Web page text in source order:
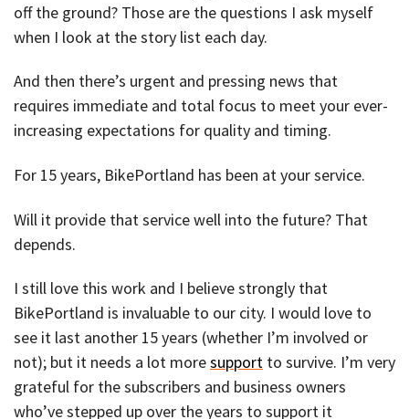
off the ground? Those are the questions I ask myself
when I look at the story list each day.
And then there’s urgent and pressing news that
requires immediate and total focus to meet your ever-
increasing expectations for quality and timing.
For 15 years, BikePortland has been at your service.
Will it provide that service well into the future? That
depends.
I still love this work and I believe strongly that
BikePortland is invaluable to our city. I would love to
see it last another 15 years (whether I’m involved or
not); but it needs a lot moresupport to survive. I’m very
grateful for the subscribers and business owners
who’ve stepped up over the years to support it